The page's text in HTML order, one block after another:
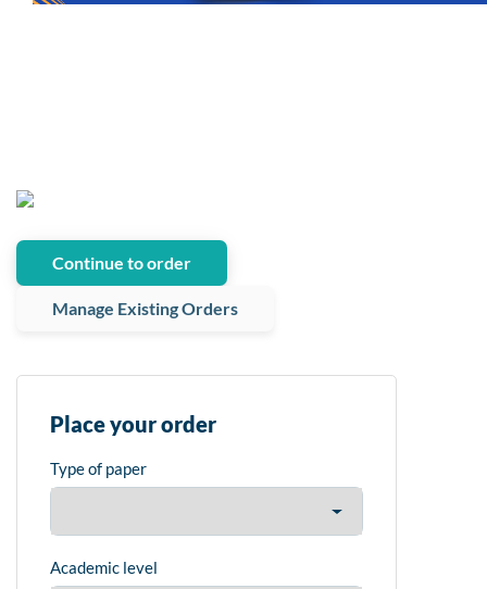
Continue to order
Manage Existing Orders
Place your order
Type of paper
Academic level